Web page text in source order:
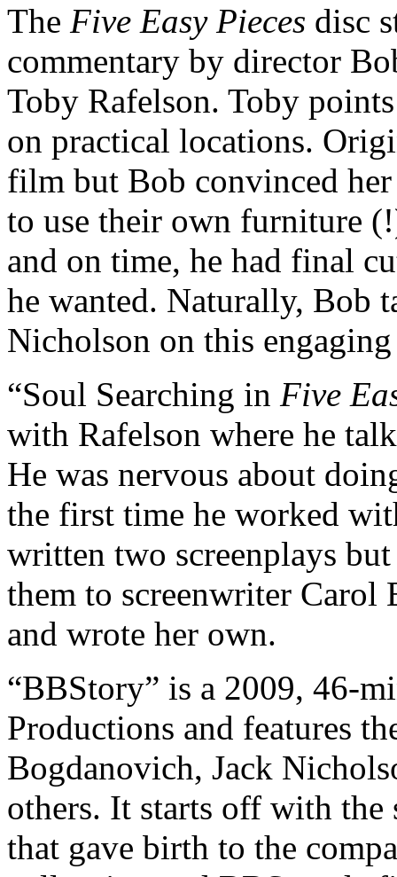
The Five Easy Pieces disc
commentary by director
Toby Rafelson. Toby
on practical locations.
film but Bob convinced
to use their own furniture
and on time, he had final
he wanted. Naturally, Bob
Nicholson on this
“Soul Searching in Five
with Rafelson where he
He was nervous about
the first time he worked
written two screenplays
them to screenwriter Carol
and wrote her own.
“BBStory” is a 2009, 46-
Productions and features
Bogdanovich, Jack
others. It starts off with
that gave birth to the